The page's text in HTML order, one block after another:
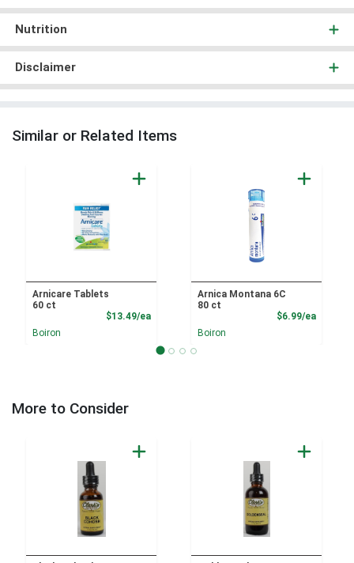
Nutrition
Disclaimer
Similar or Related Items
Arnicare Tablets
60 ct
$13.49/eaProduct Price
Boiron
Arnica Montana 6C
80 ct
$6.99/ea
Boiron
More to Consider